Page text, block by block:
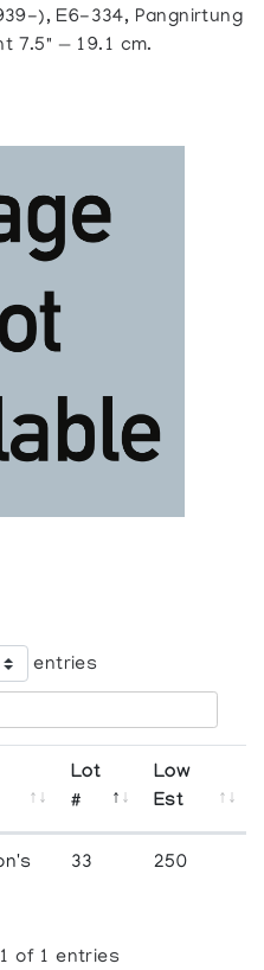
), E6-334, Pangnirtung
7.5" — 19.1 cm.
entries
Lot
#
Low
Est
33 250
of 1 entries